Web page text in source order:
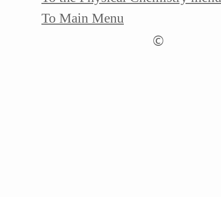
To Main Menu
©